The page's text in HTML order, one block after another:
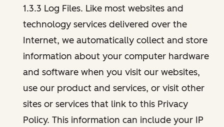
1.3.3 Log Files. Like most websites and
technology services delivered over the
Internet, we automatically collect and store
information about your computer hardware
and software when you visit our websites,
use our product and services, or visit other
sites or services that link to this Privacy
Policy. This information can include your IP